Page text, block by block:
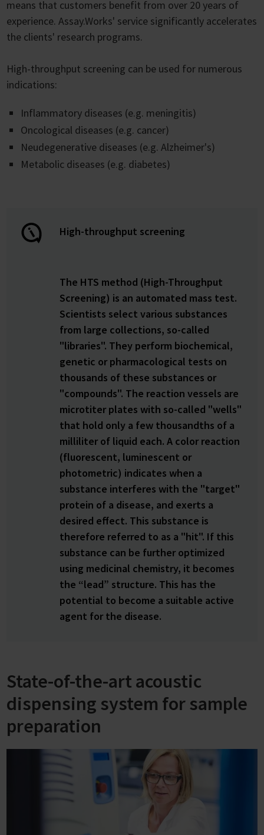
means that customers benefit from over 20 years of
experience. Assay.Works' service significantly accelerates
the clients' research programs.
High-throughput screening can be used for numerous
indications:
Inflammatory diseases (e.g. meningitis)
Oncological diseases (e.g. cancer)
Neudegenerative diseases (e.g. Alzheimer's)
Metabolic diseases (e.g. diabetes)
High-throughput screening
The HTS method (High-Throughput
Screening) is an automated mass test.
Scientists select various substances
from large collections, so-called
"libraries". They perform biochemical,
genetic or pharmacological tests on
thousands of these substances or
"compounds". The reaction vessels are
microtiter plates with so-called "wells"
that hold only a few thousandths of a
milliliter of liquid each. A color reaction
(fluorescent, luminescent or
photometric) indicates when a
substance interferes with the "target"
protein of a disease, and exerts a
desired effect. This substance is
therefore referred to as a "hit". If this
substance can be further optimized
using medicinal chemistry, it becomes
the “lead” structure. This has the
potential to become a suitable active
agent for the disease.
State-of-the-art acoustic
dispensing system for sample
preparation